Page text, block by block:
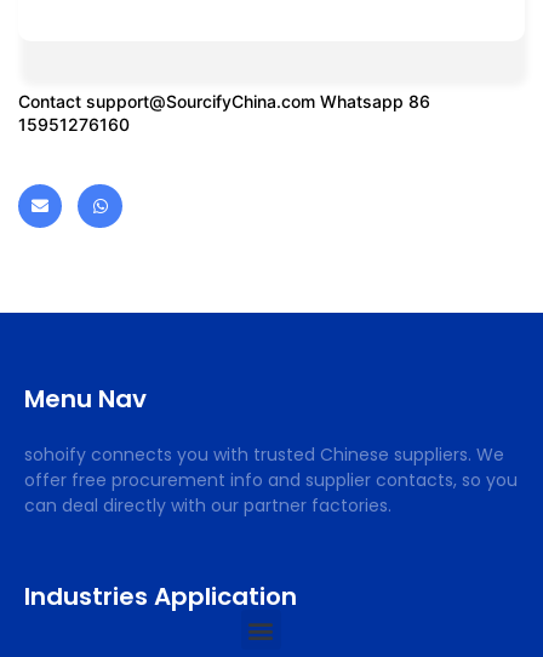
Contact support@SourcifyChina.com Whatsapp 86
15951276160
Menu Nav
sohoify connects you with trusted Chinese suppliers. We
offer free procurement info and supplier contacts, so you
can deal directly with our partner factories.
Industries Application